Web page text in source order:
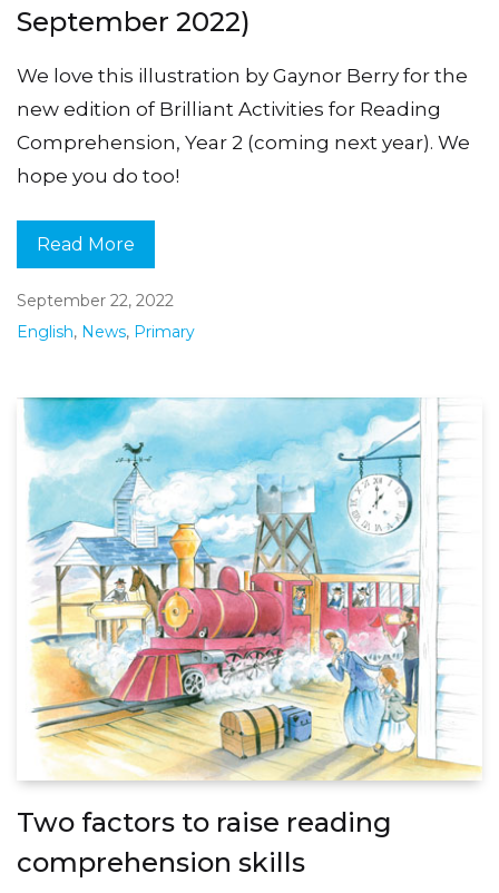
September 2022)
We love this illustration by Gaynor Berry for the
new edition of Brilliant Activities for Reading
Comprehension, Year 2 (coming next year). We
hope you do too!
Read More
September 22, 2022
English, News, Primary
Two factors to raise reading
comprehension skills